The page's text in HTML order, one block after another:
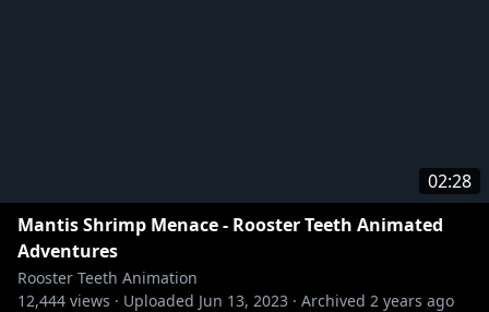
02:28
Mantis Shrimp Menace - Rooster Teeth Animated
Adventures
Rooster Teeth Animation
12,444 views · Uploaded Jun 13, 2023 · Archived 2 years ago